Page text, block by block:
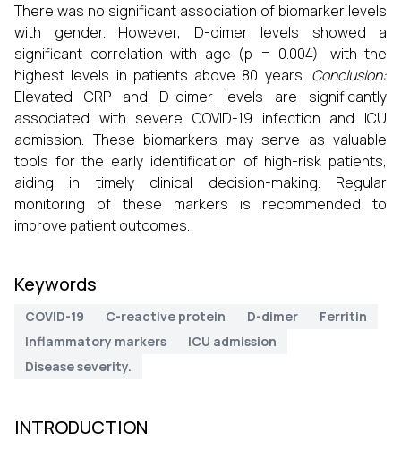
There was no significant association of biomarker levels
with gender. However, D-dimer levels showed a
significant correlation with age (p = 0.004), with the
highest levels in patients above 80 years. Conclusion:
Elevated CRP and D-dimer levels are significantly
associated with severe COVID-19 infection and ICU
admission. These biomarkers may serve as valuable
tools for the early identification of high-risk patients,
aiding in timely clinical decision-making. Regular
monitoring of these markers is recommended to
improve patient outcomes.
Keywords
COVID-19 C-reactive protein D-dimer
Ferritin
Inflammatory markers
ICU admission
Disease severity.
INTRODUCTION